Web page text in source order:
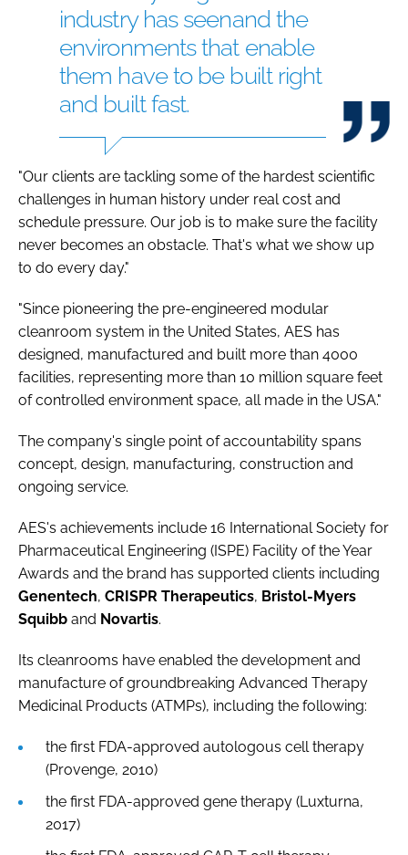
industry has seenand the
environments that enable
them have to be built right
and built fast.
"Our clients are tackling some of the hardest scientific
challenges in human history under real cost and
schedule pressure. Our job is to make sure the facility
never becomes an obstacle. That's what we show up
to do every day."
"Since pioneering the pre-engineered modular
cleanroom system in the United States, AES has
designed, manufactured and built more than 4000
facilities, representing more than 10 million square feet
of controlled environment space, all made in the USA."
The company's single point of accountability spans
concept, design, manufacturing, construction and
ongoing service.
AES's achievements include 16 International Society for
Pharmaceutical Engineering (ISPE) Facility of the Year
Awards and the brand has supported clients including
Genentech, CRISPR Therapeutics, Bristol-Myers
Squibb and Novartis.
Its cleanrooms have enabled the development and
manufacture of groundbreaking Advanced Therapy
Medicinal Products (ATMPs), including the following:
the first FDA-approved autologous cell therapy
(Provenge, 2010)
the first FDA-approved gene therapy (Luxturna,
2017)